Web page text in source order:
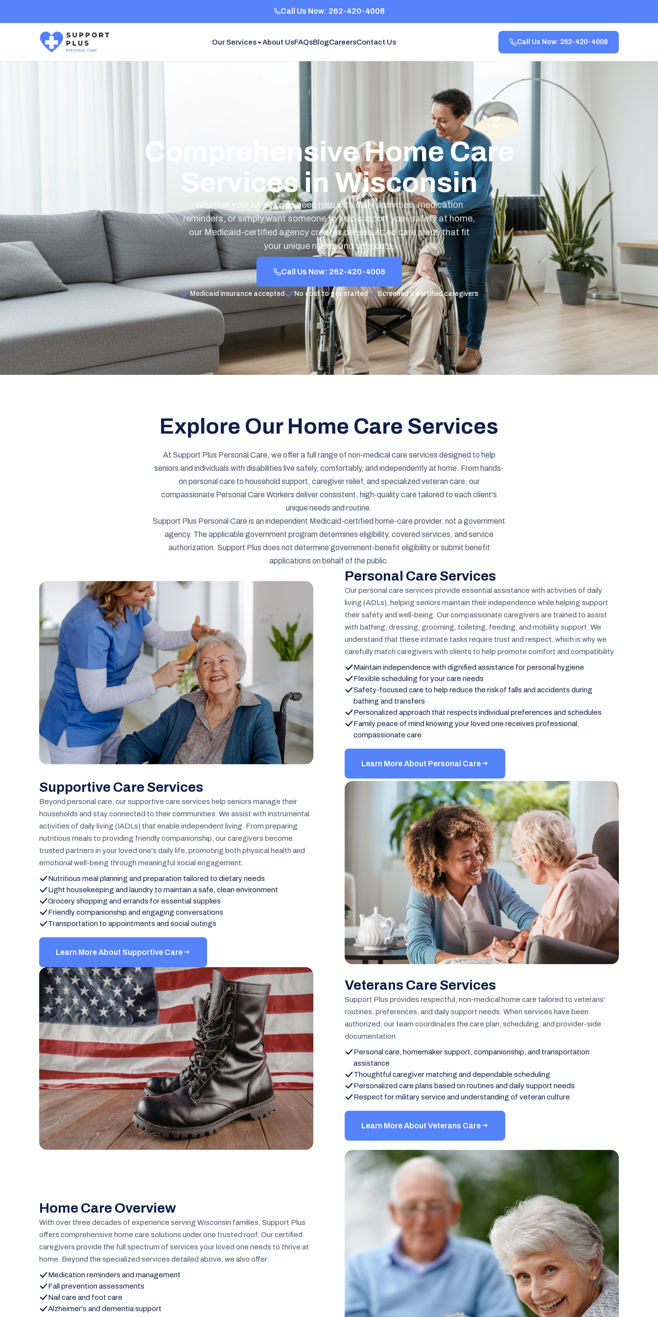
Call Us Now: 262-420-4008
Our Services About UsFAQsBlogCareersContact Us Call Us Now: 262-420-4008
Comprehensive Home Care
Services in Wisconsin
Whether your loved ones need help with daily activities, medication
reminders, or simply want someone to help support your safety at home,
our Medicaid-certified agency creates personalized care plans that fit
your unique needs and schedule.
Call Us Now: 262-420-4008
Medicaid insurance accepted No cost to get started Screened & certified caregivers
Explore Our Home Care Services
At Support Plus Personal Care, we offer a full range of non-medical care services designed to help
seniors and individuals with disabilities live safely, comfortably, and independently at home. From hands-
on personal care to household support, caregiver relief, and specialized veteran care, our
compassionate Personal Care Workers deliver consistent, high-quality care tailored to each client's
unique needs and routine.
Support Plus Personal Care is an independent Medicaid-certified home-care provider, not a government
agency. The applicable government program determines eligibility, covered services, and service
authorization. Support Plus does not determine government-benefit eligibility or submit benefit
applications on behalf of the public.
Personal Care Services
Our personal care services provide essential assistance with activities of daily
living (ADLs), helping seniors maintain their independence while helping support
their safety and well-being. Our compassionate caregivers are trained to assist
with bathing, dressing, grooming, toileting, feeding, and mobility support. We
understand that these intimate tasks require trust and respect, which is why we
carefully match caregivers with clients to help promote comfort and compatibility.
Maintain independence with dignified assistance for personal hygiene
Flexible scheduling for your care needs
Safety-focused care to help reduce the risk of falls and accidents during
bathing and transfers
Personalized approach that respects individual preferences and schedules
Family peace of mind knowing your loved one receives professional,
compassionate care
Learn More About Personal Care
Supportive Care Services
Beyond personal care, our supportive care services help seniors manage their
households and stay connected to their communities. We assist with instrumental
activities of daily living (IADLs) that enable independent living. From preparing
nutritious meals to providing friendly companionship, our caregivers become
trusted partners in your loved one's daily life, promoting both physical health and
emotional well-being through meaningful social engagement.
Nutritious meal planning and preparation tailored to dietary needs
Light housekeeping and laundry to maintain a safe, clean environment
Grocery shopping and errands for essential supplies
Friendly companionship and engaging conversations
Transportation to appointments and social outings
Learn More About Supportive Care
Veterans Care Services
Support Plus provides respectful, non-medical home care tailored to veterans'
routines, preferences, and daily support needs. When services have been
authorized, our team coordinates the care plan, scheduling, and provider-side
documentation.
Personal care, homemaker support, companionship, and transportation
assistance
Thoughtful caregiver matching and dependable scheduling
Personalized care plans based on routines and daily support needs
Respect for military service and understanding of veteran culture
Learn More About Veterans Care
Home Care Overview
With over three decades of experience serving Wisconsin families, Support Plus
offers comprehensive home care solutions under one trusted roof. Our certified
caregivers provide the full spectrum of services your loved one needs to thrive at
home. Beyond the specialized services detailed above, we also offer:
Medication reminders and management
Fall prevention assessments
Nail care and foot care
Alzheimer's and dementia support